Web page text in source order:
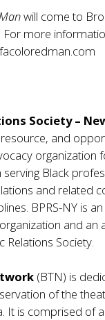
will come to
more
Society –
resource, and
organization
Black
and related
BPRS-NY is
and an
Relations Society.
(BTN) is
of the
It is comprised of